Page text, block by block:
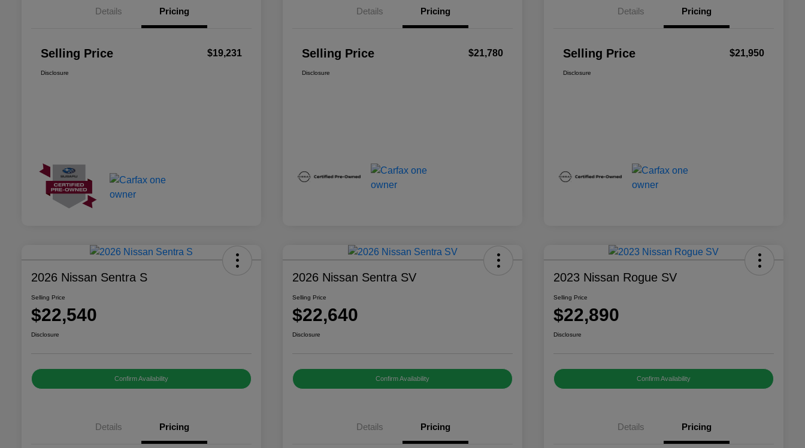
Details Pricing
Selling Price $19,231
Disclosure
Details Pricing
Selling Price $21,780
Disclosure
Details Pricing
Selling Price $21,950
Disclosure
2026 Nissan Sentra S
Selling Price
$22,540
Disclosure
Confirm Availability
Details Pricing
2026 Nissan Sentra SV
Selling Price
$22,640
Disclosure
Confirm Availability
Details Pricing
2023 Nissan Rogue SV
Selling Price
$22,890
Disclosure
Confirm Availability
Details Pricing